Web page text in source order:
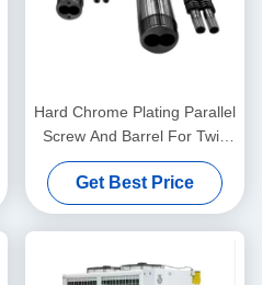
Hard Chrome Plating Parallel
Screw And Barrel For Twin
Screw Extruders And Sizing
Measuring Service Free
Get Best Price